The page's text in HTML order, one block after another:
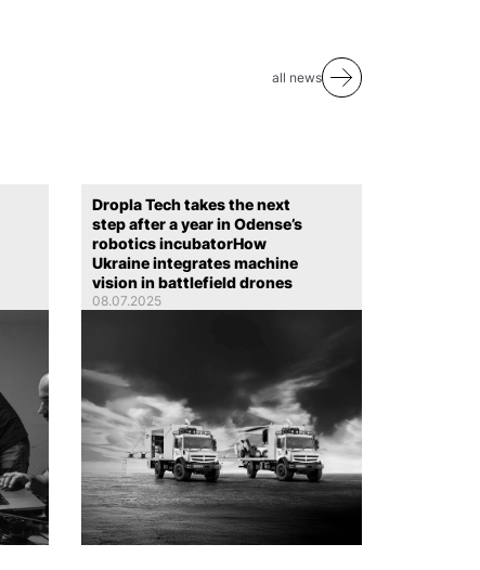
all news
Dropla Tech takes the next
step after a year in Odense’s
robotics incubatorHow
Ukraine integrates machine
vision in battlefield drones
08.07.2025